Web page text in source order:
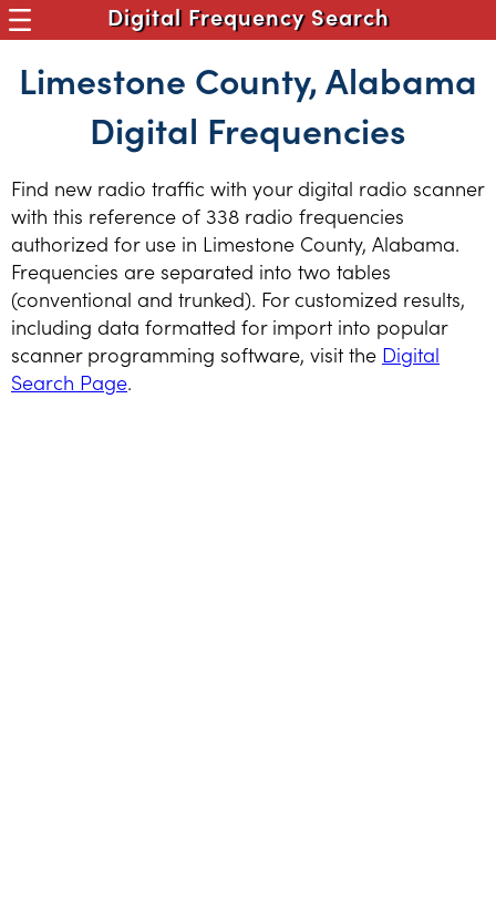
Digital Frequency Search
Limestone County, Alabama
Digital Frequencies
Find new radio traffic with your digital radio scanner
with this reference of 338 radio frequencies
authorized for use in Limestone County, Alabama.
Frequencies are separated into two tables
(conventional and trunked). For customized results,
including data formatted for import into popular
scanner programming software, visit the Digital
Search Page.